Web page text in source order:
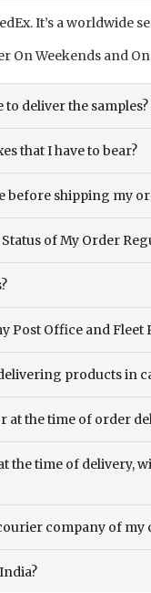
It’s a worldwide
On Weekends and
deliver the
that I have to bear?
before shipping my
of My Order
Post Office and Fleet
products in
at the time of order
the time of delivery,
company of my